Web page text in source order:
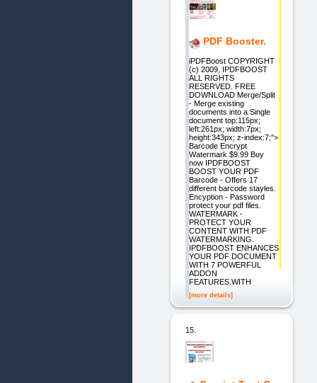
PDF Booster.
iPDFBoost COPYRIGHT
(c) 2009, IPDFBOOST
ALL RIGHTS
RESERVED. FREE
DOWNLOAD Merge/Split
- Merge existing
documents into a Single
document top:115px;
left:261px; width:7px;
height:343px; z-index:7;">
Barcode Encrypt
Watermark $9.99 Buy
now IPDFBOOST
BOOST YOUR PDF
Barcode - Offers 17
different barcode stayles.
Encyption - Password
protect your pdf files.
WATERMARK -
PROTECT YOUR
CONTENT WITH PDF
WATERMARKING.
IPDFBOOST ENHANCES
YOUR PDF DOCUMENT
WITH 7 POWERFUL
ADDON
FEATURES.WITH
[more details]
15.